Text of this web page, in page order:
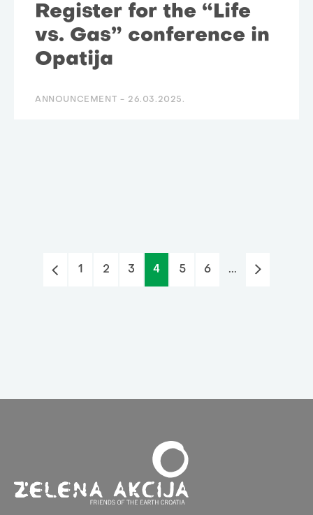
Register for the “Life
vs. Gas” conference in
Opatija
ANNOUNCEMENT - 26.03.2025.
1 2 3 4 5 6 ...